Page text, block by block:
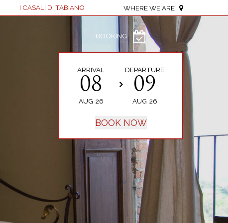
I CASALI DI TABIANO WHERE WE ARE
BOOKING
ARRIVAL
08
AUG 26
DEPARTURE
09
AUG 26